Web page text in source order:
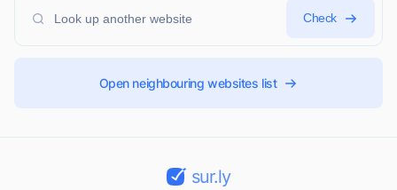
Check
Open neighbouring websites list
sur.ly